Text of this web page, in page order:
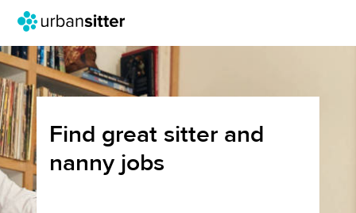
Find great sitter and
nanny jobs